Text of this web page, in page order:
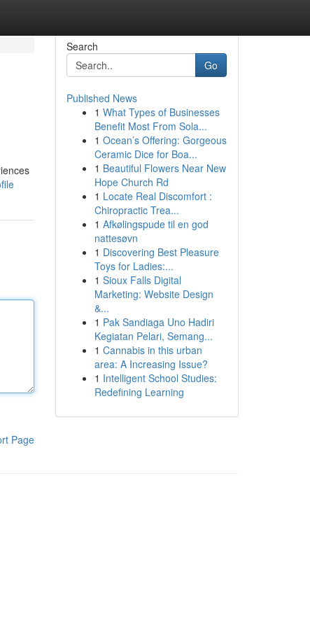
Page
Search
Go
Published News
1 What Types of Businesses
Benefit Most From Sola...
1 Ocean’s Offering: Gorgeous
Ceramic Dice for Boa...
1 Beautiful Flowers Near New
Hope Church Rd
1 Locate Real Discomfort :
Chiropractic Trea...
1 Afkølingspude til en god
nattesøvn
1 Discovering Best Pleasure
Toys for Ladies:...
1 Sioux Falls Digital
Marketing: Website Design
&...
1 Pak Sandiaga Uno Hadiri
Kegiatan Pelari, Semang...
1 Cannabis in this urban
area: A Increasing Issue?
1 Intelligent School Studies:
Redefining Learning